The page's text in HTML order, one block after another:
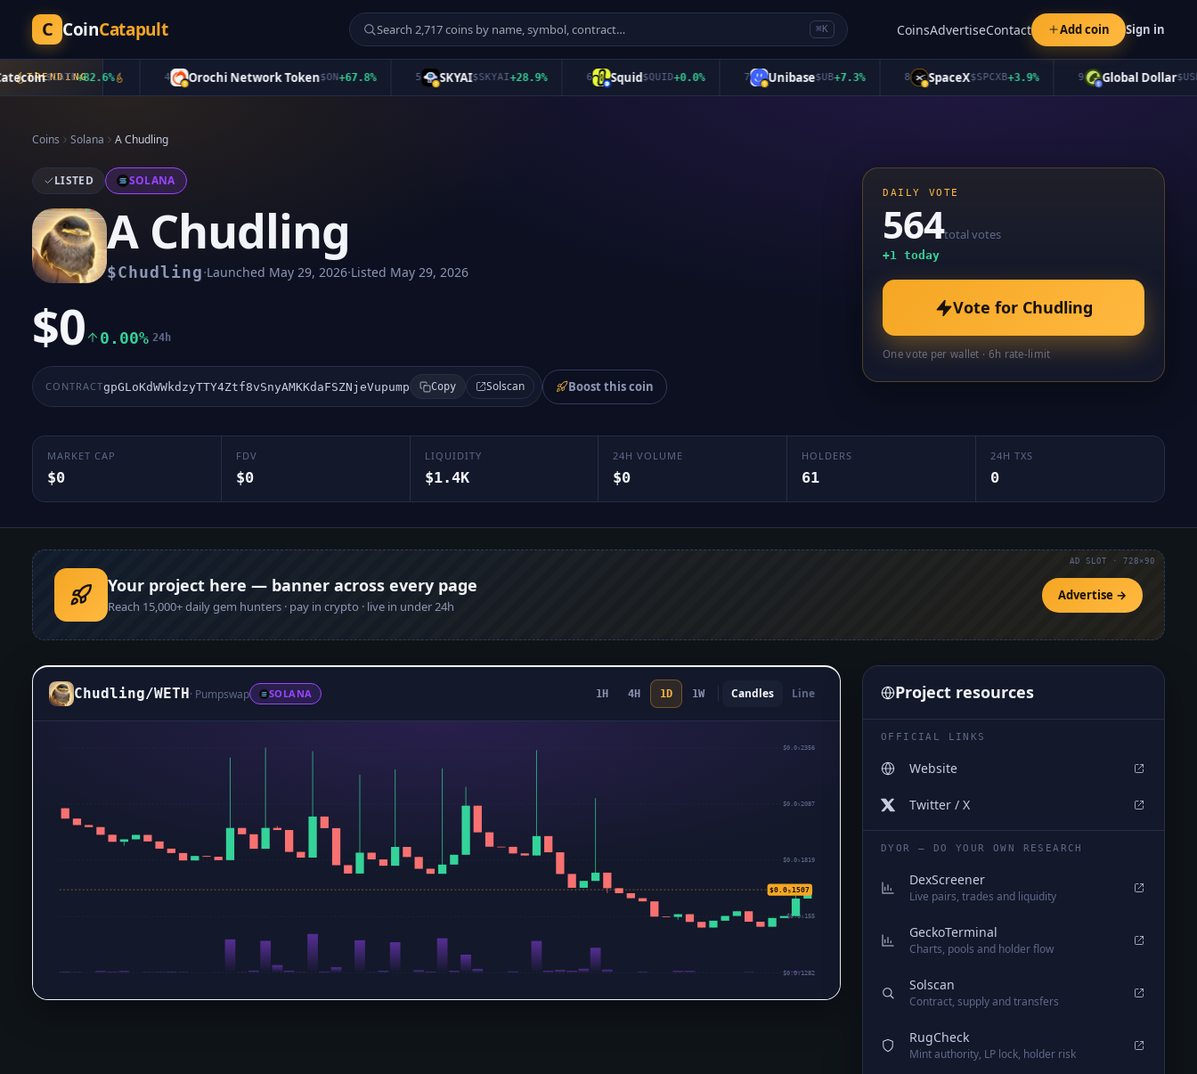
C CoinCatapult ⌘K CoinsAdvertiseContact Add coin Sign in
TRENDING
$CATE+82.6% Orochi Network Token$ON+67.8% SKYAI$SKYAI+28.9% Squid$QUID+0.0% Unibase$UB+7.3% SpaceX$SPCXB+3.9% Global Dollar$ USDG+
Coins Solana A Chudling
LISTED SOLANA
A Chudling
$Chudling·Launched May 29, 2026·Listed May 29, 2026
$0 0.00% 24h
CONTRACTgpGLoKdWWkdzyTTY4Ztf8vSnyAMKKdaFSZNjeVupump Copy Solscan Boost this coin
DAILY VOTE
564total votes
+1 today
Vote for Chudling
One vote per wallet · 6h rate-limit
MARKET CAP
$0
FDV
$0
LIQUIDITY
$1.4K
24H VOLUME
$0
HOLDERS
61
24H TXS
0
Your project here — banner across every page
Reach 15,000+daily gem hunters · pay in crypto · live in under 24h
Advertise →
AD SLOT · 728×90
Chudling/WETH· Pumpswap SOLANA 1H 4H 1D 1W Candles Line
$0.0₅2356
$0.0₅2087
$0.0₅1819
$0.0₅155
$0.0₅1282
$0.0₅1507
Project resources
OFFICIAL LINKS
Website
Twitter / X
DYOR — DO YOUR OWN RESEARCH
DexScreener
Live pairs, trades and liquidity
GeckoTerminal
Charts, pools and holder flow
Solscan
Contract, supply and transfers
RugCheck
Mint authority, LP lock, holder risk